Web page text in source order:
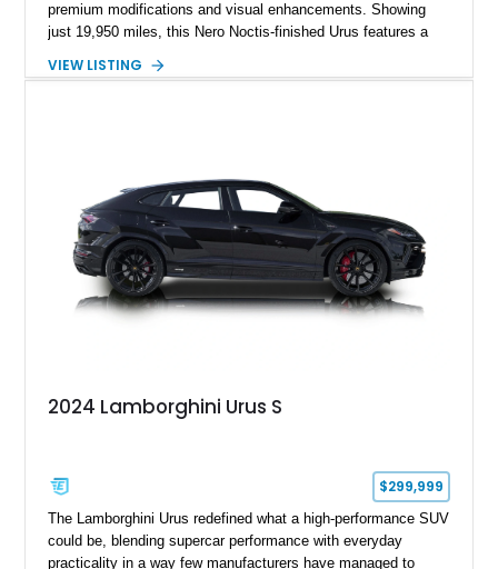
premium modifications and visual enhancements. Showing
just 19,950 miles, this Nero Noctis-finished Urus features a
forged wheels, a lowered stance, and a Valvetronic exhaust
VIEW LISTING
2024 Lamborghini Urus S
$299,999
The Lamborghini Urus redefined what a high-performance SUV
could be, blending supercar performance with everyday
practicality in a way few manufacturers have managed to